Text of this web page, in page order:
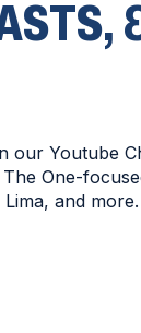
our Youtube
One-
and more.